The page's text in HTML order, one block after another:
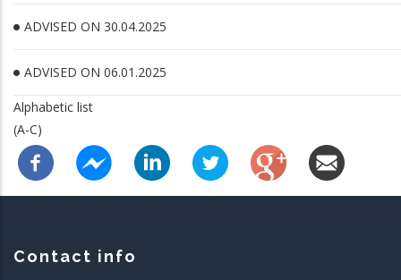
ADVISED ON 30.04.2025
ADVISED ON 06.01.2025
Alphabetic list
(A-C)
Contact info